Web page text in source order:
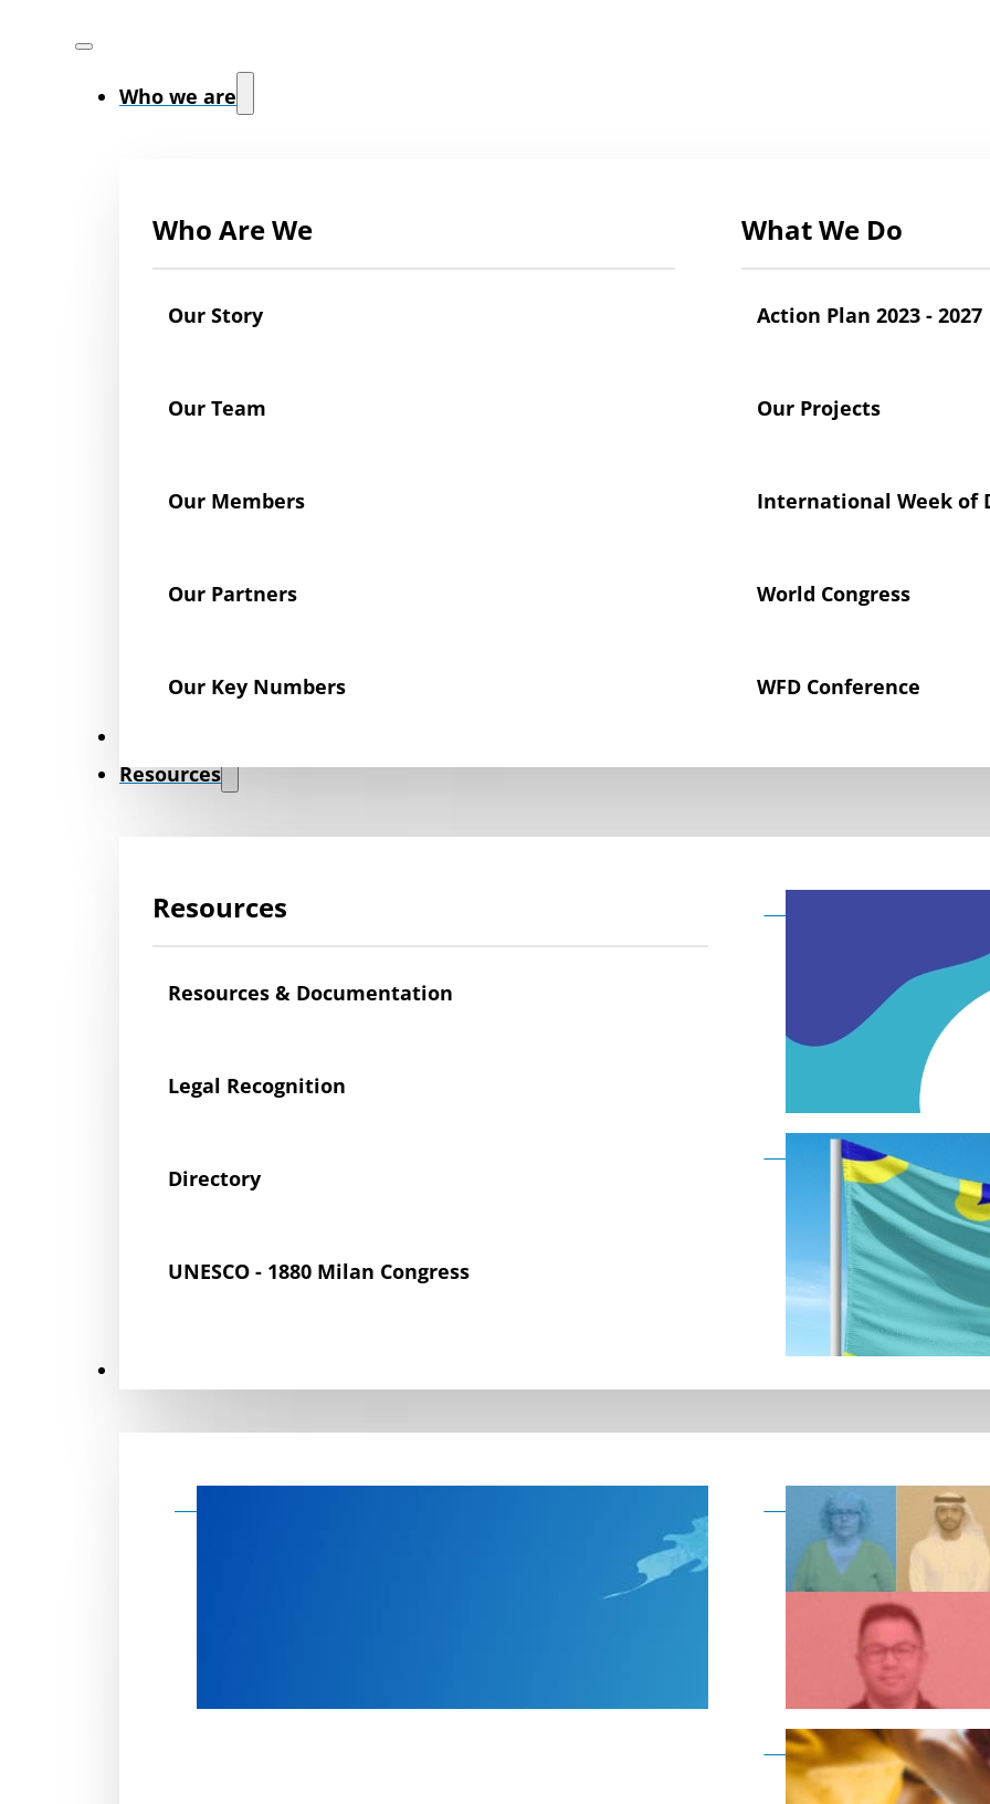
Who we are
Who Are We
Our Story
Our Team
Our Members
Our Partners
Our Key Numbers
What We Do
Action Plan 2023 - 2027
Our Projects
International Week of
World Congress
WFD Conference
Resources
Resources
Resources & Documentation
Legal Recognition
Directory
UNESCO - 1880 Milan Congress
Declaration on the
Deaf Flag
Become a member as
Become a member as